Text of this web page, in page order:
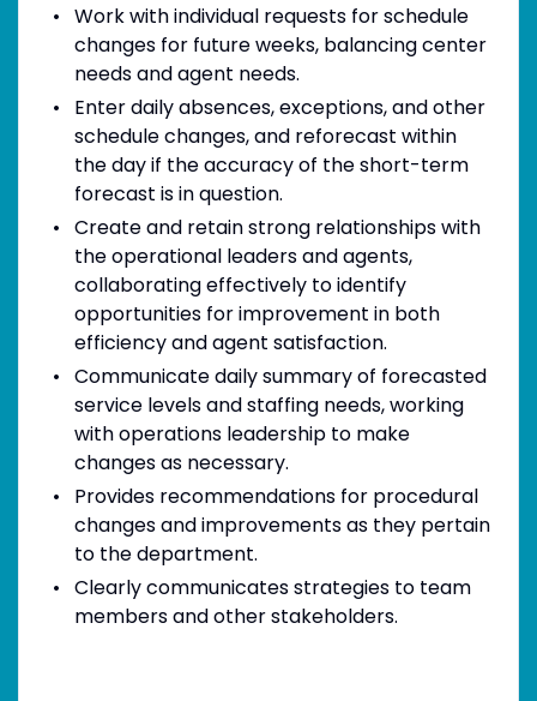
Work with individual requests for schedule
changes for future weeks, balancing center
needs and agent needs.
Enter daily absences, exceptions, and other
schedule changes, and reforecast within
the day if the accuracy of the short-term
forecast is in question.
Create and retain strong relationships with
the operational leaders and agents,
collaborating effectively to identify
opportunities for improvement in both
efficiency and agent satisfaction.
Communicate daily summary of forecasted
service levels and staffing needs, working
with operations leadership to make
changes as necessary.
Provides recommendations for procedural
changes and improvements as they pertain
to the department.
Clearly communicates strategies to team
members and other stakeholders.